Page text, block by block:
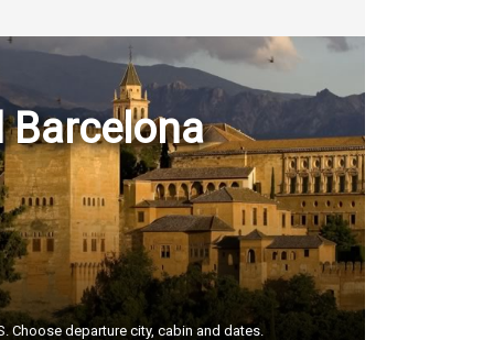
Barcelona
Choose departure city, cabin and dates.